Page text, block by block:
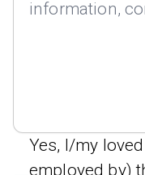
Yes, I/my
employed by)